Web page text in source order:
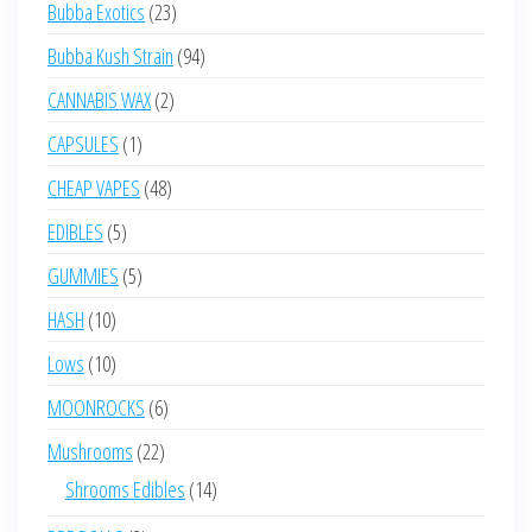
Bubba Exotics 2323
products
Bubba Kush Strain 9494
CANNABIS WAX 22
CAPSULES 11
product
CHEAP VAPES 4848
EDIBLES 55
products
GUMMIES 55
HASH 1010
products
Lows 1010
products
MOONROCKS 66
products
Mushrooms 2222
products
Shrooms Edibles 1414